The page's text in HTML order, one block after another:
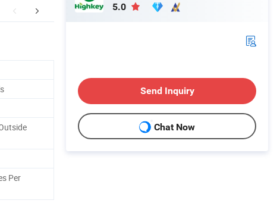
Customer comment Packaging & Shipping
Per
5.0
Send Inquiry
Chat Now